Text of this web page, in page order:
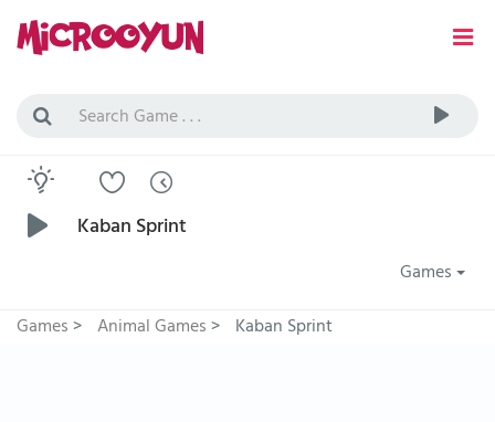
Kaban Sprint
Games
Games> Animal Games> Kaban Sprint